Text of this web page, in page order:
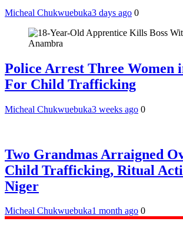
Micheal Chukwuebuka3 days ago 0
Police Arrest Three Women
For Child Trafficking
Micheal Chukwuebuka3 weeks ago 0
Two Grandmas Arraigned
Child Trafficking, Ritual
Niger
Micheal Chukwuebuka1 month ago 0